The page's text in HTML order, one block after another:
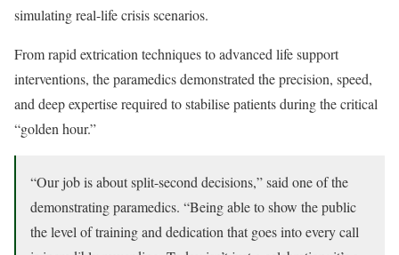
simulating real-life crisis scenarios.
From rapid extrication techniques to advanced life support
interventions, the paramedics demonstrated the precision, speed,
and deep expertise required to stabilise patients during the critical
“golden hour.”
“Our job is about split-second decisions,” said one of the
demonstrating paramedics. “Being able to show the public
the level of training and dedication that goes into every call